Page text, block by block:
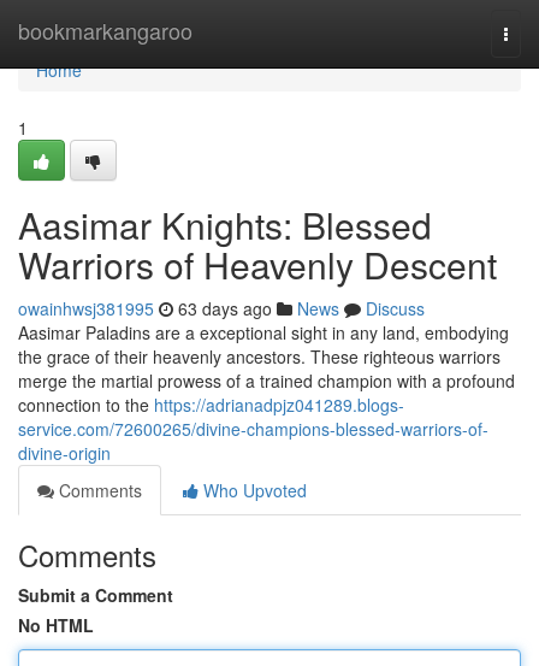
bookmarkangaroo
Home
Home
1
Aasimar Knights: Blessed
Warriors of Heavenly Descent
owainhwsj381995 63 days ago News
Discuss
Aasimar Paladins are a exceptional sight in any land, embodying
the grace of their heavenly ancestors. These righteous warriors
merge the martial prowess of a trained champion with a profound
connection to the https://adrianadpjz041289.blogs-
service.com/72600265/divine-champions-blessed-warriors-of-
divine-origin
Comments
Who Upvoted
Comments
Submit a Comment
No HTML